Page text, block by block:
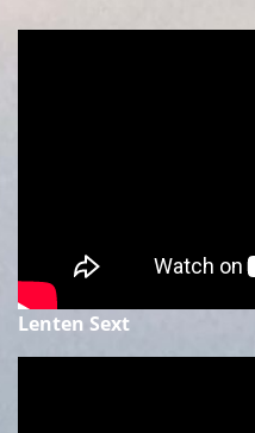
Lenten Sext